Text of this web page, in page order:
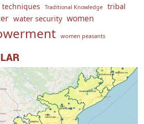
Traditional Knowledge tribal
water security women
women peasants